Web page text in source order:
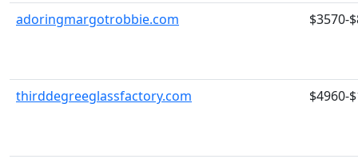
adoringmargotrobbie.com $3570-
thirddegreeglassfactory.com $4960-